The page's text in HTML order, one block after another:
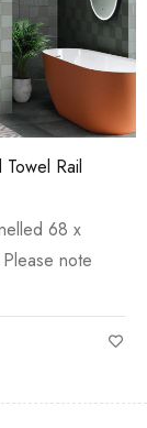
Towel Rail
68 x
note